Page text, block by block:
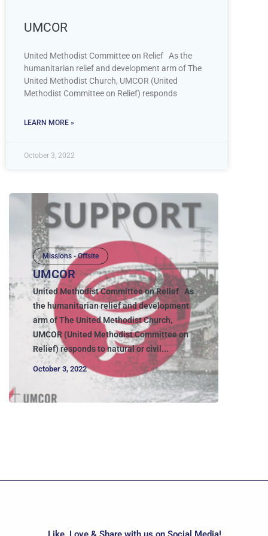
UMCOR
United Methodist Committee on Relief As the
humanitarian relief and development arm of The
United Methodist Church, UMCOR (United
Methodist Committee on Relief) responds
LEARN MORE »
October 3, 2022
Missions - Offsite
UMCOR
United Methodist Committee on Relief As
the humanitarian relief and development
arm of The United Methodist Church,
UMCOR (United Methodist Committee on
Relief) responds to natural or civil...
October 3, 2022